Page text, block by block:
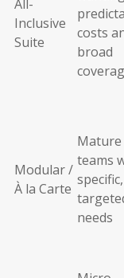
All-
Inclusive
Suite
costs
broad
Modular /
À la Carte
Mature
teams
specific,
needs